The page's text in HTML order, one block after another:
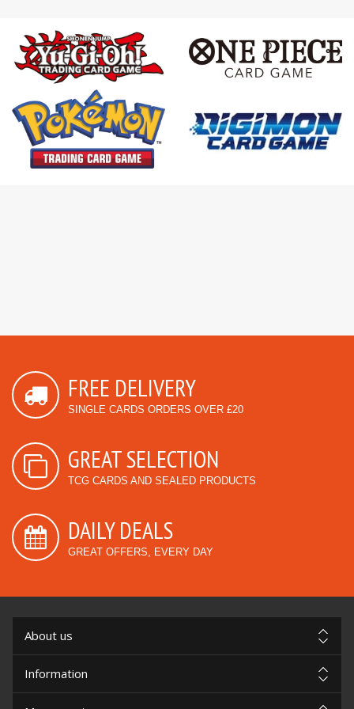
FREE DELIVERY
SINGLE CARDS ORDERS OVER £20
GREAT SELECTION
TCG CARDS AND SEALED PRODUCTS
DAILY DEALS
GREAT OFFERS, EVERY DAY
About us
Information